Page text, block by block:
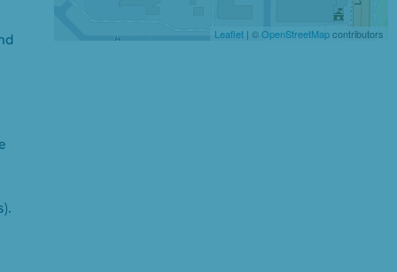
Leaflet | ©OpenStreetMapcontributors